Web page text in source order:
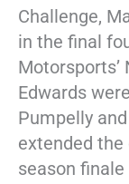
Challenge,
in the final
Motorsports’
Edwards
Pumpelly
extended
season